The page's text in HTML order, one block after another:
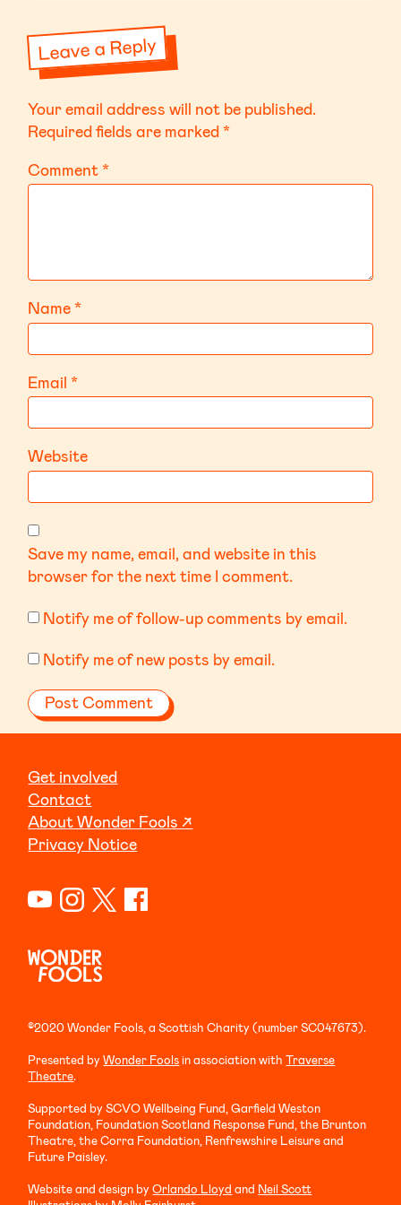
Leave a Reply
Your email address will not be published.
Required fields are marked*
Comment*
Name*
Email*
Website
Save my name, email, and website in this
browser for the next time I comment.
Notify me of follow-up comments by email.
Notify me of new posts by email.
Get involved
Contact
About Wonder Fools ↗
Privacy Notice
©2020 Wonder Fools, a Scottish Charity (number SC047673).
Presented byWonder Foolsin association withTraverse
Theatre.
Supported by SCVO Wellbeing Fund, Garfield Weston
Foundation, Foundation Scotland Response Fund, the Brunton
Theatre, the Corra Foundation, Renfrewshire Leisure and
Future Paisley.
Website and design byOrlando Lloyd and Neil Scott